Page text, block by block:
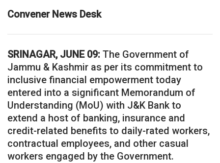
Convener News Desk
SRINAGAR, JUNE 09: The Government of
Jammu & Kashmir as per its commitment to
inclusive financial empowerment today
entered into a significant Memorandum of
Understanding (MoU) with J&K Bank to
extend a host of banking, insurance and
credit-related benefits to daily-rated workers,
contractual employees, and other casual
workers engaged by the Government.